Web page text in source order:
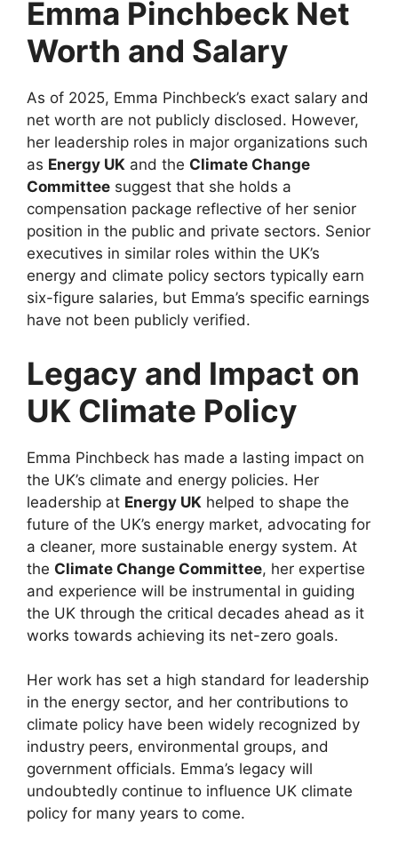
Emma Pinchbeck Net
Worth and Salary
As of 2025, Emma Pinchbeck’s exact salary and
net worth are not publicly disclosed. However,
her leadership roles in major organizations such
as Energy UK and the Climate Change
Committee suggest that she holds a
compensation package reflective of her senior
position in the public and private sectors. Senior
executives in similar roles within the UK’s
energy and climate policy sectors typically earn
six-figure salaries, but Emma’s specific earnings
have not been publicly verified.
Legacy and Impact on
UK Climate Policy
Emma Pinchbeck has made a lasting impact on
the UK’s climate and energy policies. Her
leadership at Energy UK helped to shape the
future of the UK’s energy market, advocating for
a cleaner, more sustainable energy system. At
the Climate Change Committee, her expertise
and experience will be instrumental in guiding
the UK through the critical decades ahead as it
works towards achieving its net-zero goals.
Her work has set a high standard for leadership
in the energy sector, and her contributions to
climate policy have been widely recognized by
industry peers, environmental groups, and
government officials. Emma’s legacy will
undoubtedly continue to influence UK climate
policy for many years to come.